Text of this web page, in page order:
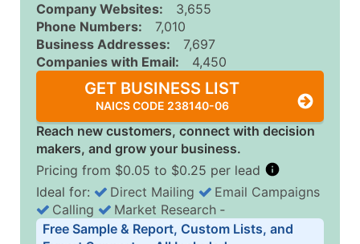
Company Websites:
3,655
Phone Numbers:
7,010
Business Addresses:
7,697
Companies with Email:
4,450
GET BUSINESS LIST
NAICS CODE 238140-06
Reach new customers, connect with decision
makers, and grow your business.
Pricing from $0.05 to $0.25 per lead
Business List Pricing Tiers
Quantity of Records Price Per Record
Ideal for: Direct Mailing
Email Campaigns
Calling
Market Research ‐
Free Sample & Report, Custom Lists, and